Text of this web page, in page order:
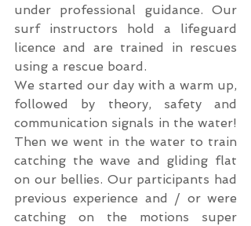
under professional guidance. Our
surf instructors hold a lifeguard
licence and are trained in rescues
using a rescue board.
We started our day with a warm up,
followed by theory, safety and
communication signals in the water!
Then we went in the water to train
catching the wave and gliding flat
on our bellies. Our participants had
previous experience and / or were
catching on the motions super